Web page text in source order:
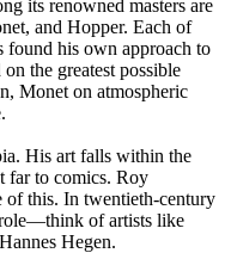
its renowned masters are
and Hopper. Each of
found his own approach to
the greatest possible
Monet on atmospheric
His art falls within the
far to comics. Roy
of this. In twentieth-century
of artists like
Hegen.